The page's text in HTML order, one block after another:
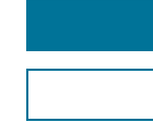
Enter search terms: